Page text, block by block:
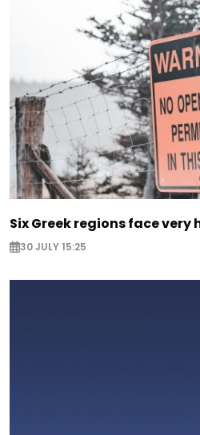
Six Greek regions face very
30 JULY 15:25